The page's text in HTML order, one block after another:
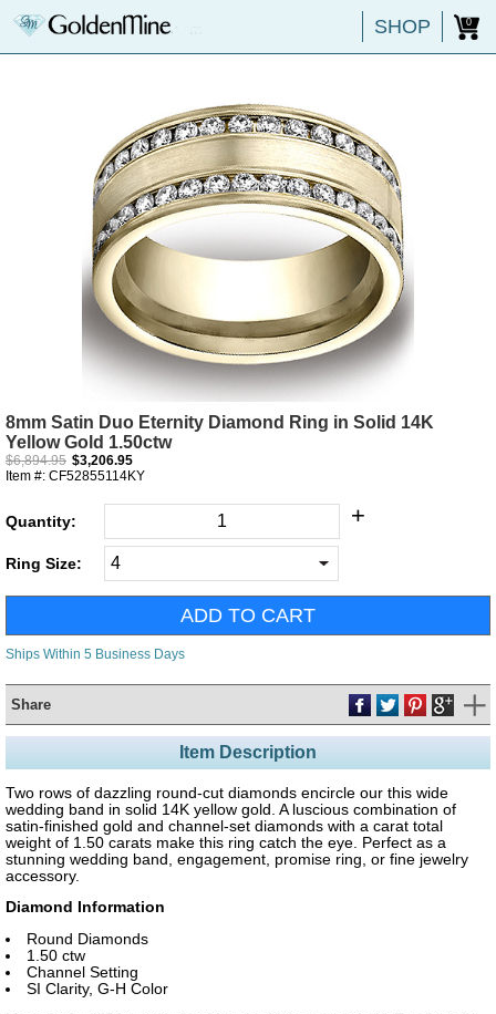
SHOP 0
8mm Satin Duo Eternity Diamond Ring in Solid 14K
Yellow Gold 1.50ctw
$6,894.95 $3,206.95
Item #: CF52855114KY
Quantity: +
Ring Size:
Ships Within 5 Business Days
Share
Item Description
Two rows of dazzling round-cut diamonds encircle our this wide
wedding band in solid 14K yellow gold. A luscious combination of
satin-finished gold and channel-set diamonds with a carat total
weight of 1.50 carats make this ring catch the eye. Perfect as a
stunning wedding band, engagement, promise ring, or fine jewelry
accessory.
Diamond Information
Round Diamonds
1.50 ctw
Channel Setting
SI Clarity, G-H Color